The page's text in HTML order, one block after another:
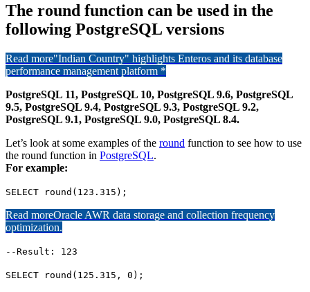
The round function can be used in the
following PostgreSQL versions
Read more"Indian Country" highlights Enteros and its database
performance management platform *
PostgreSQL 11, PostgreSQL 10, PostgreSQL 9.6, PostgreSQL
9.5, PostgreSQL 9.4, PostgreSQL 9.3, PostgreSQL 9.2,
PostgreSQL 9.1, PostgreSQL 9.0, PostgreSQL 8.4.
Let’s look at some examples of the round function to see how to use
the round function in PostgreSQL.
For example:
SELECT round(123.315);
Read moreOracle AWR data storage and collection frequency
optimization.
--Result: 123
SELECT round(125.315, 0);